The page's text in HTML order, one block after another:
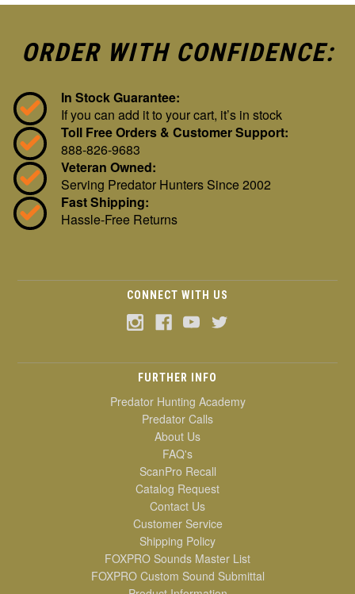
ORDER WITH CONFIDENCE:
In Stock Guarantee:
If you can add it to your cart, it’s in stock
Toll Free Orders & Customer Support:
888-826-9683
Veteran Owned:
Serving Predator Hunters Since 2002
Fast Shipping:
Hassle-Free Returns
CONNECT WITH US
FURTHER INFO
Predator Hunting Academy
Predator Calls
About Us
FAQ's
ScanPro Recall
Catalog Request
Contact Us
Customer Service
Shipping Policy
FOXPRO Sounds Master List
FOXPRO Custom Sound Submittal